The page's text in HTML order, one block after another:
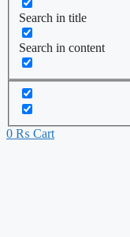
Search in title
Search in content
0 ₨ Cart